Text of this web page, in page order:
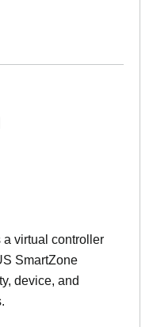
virtual controller
SmartZone
device, and